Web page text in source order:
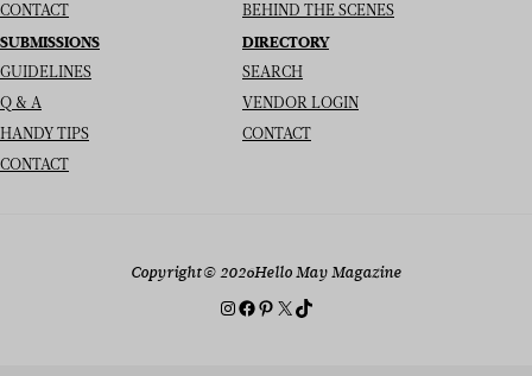
CONTACT
BEHIND THE SCENES
SUBMISSIONS
GUIDELINES
Q & A
HANDY TIPS
CONTACT
DIRECTORY
SEARCH
VENDOR LOGIN
CONTACT
Copyright© 2026Hello May Magazine